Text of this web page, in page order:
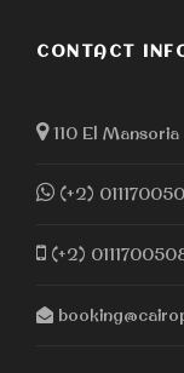
CONTACT
110 El
(+2)
(+2)